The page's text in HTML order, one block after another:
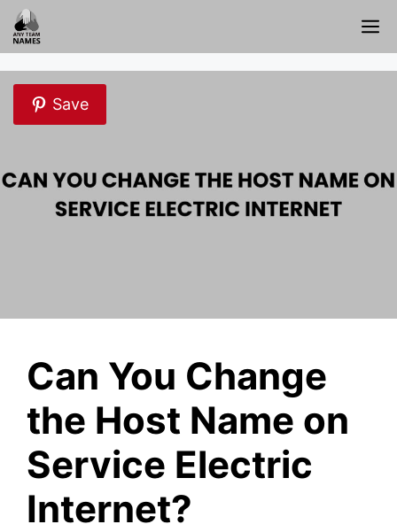
Skip
to
content
Save
Can You Change
the Host Name on
Service Electric
Internet?